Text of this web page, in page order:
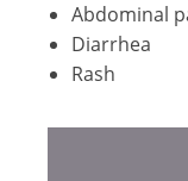
Abdominal
Diarrhea
Rash